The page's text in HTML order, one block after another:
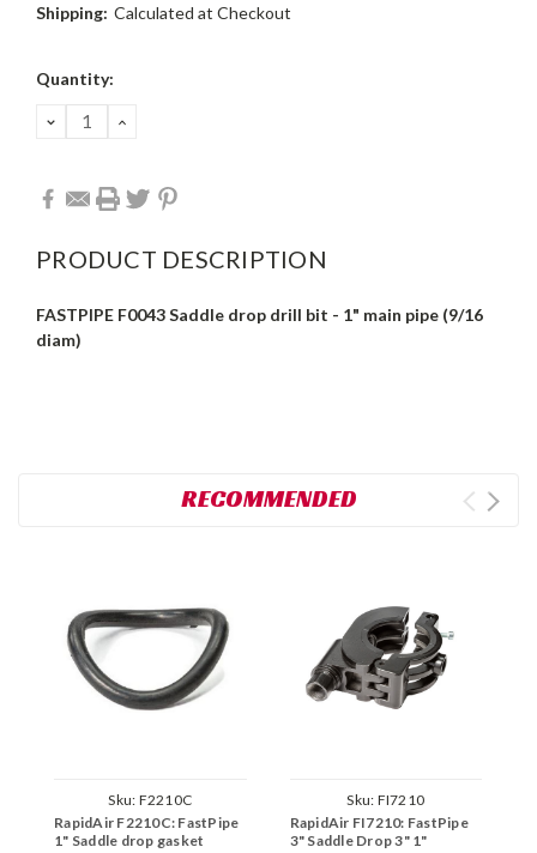
Shipping: Calculated at Checkout
Current
Quantity:
DECREASE
QUANTITY:
INCREASE
PRODUCT DESCRIPTION
FASTPIPE F0043 Saddle drop drill bit - 1" main pipe (9/16
diam)
RECOMMENDED
Sku: F2210C
RapidAir F2210C: FastPipe
1" Saddle drop gasket
Sku: FI7210
RapidAir FI7210: FastPipe
3" Saddle Drop 3" 1"